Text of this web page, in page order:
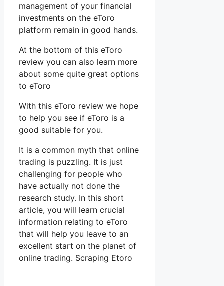
management of your financial
investments on the eToro
platform remain in good hands.
At the bottom of this eToro
review you can also learn more
about some quite great options
to eToro
With this eToro review we hope
to help you see if eToro is a
good suitable for you.
It is a common myth that online
trading is puzzling. It is just
challenging for people who
have actually not done the
research study. In this short
article, you will learn crucial
information relating to eToro
that will help you leave to an
excellent start on the planet of
online trading. Scraping Etoro